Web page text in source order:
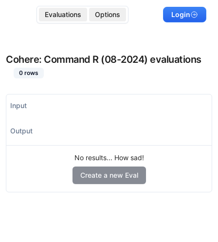
Evaluations Options Login
Cohere: Command R (08-2024) evaluations
0 rows
Input
Output
No results... How sad!
Create a new Eval